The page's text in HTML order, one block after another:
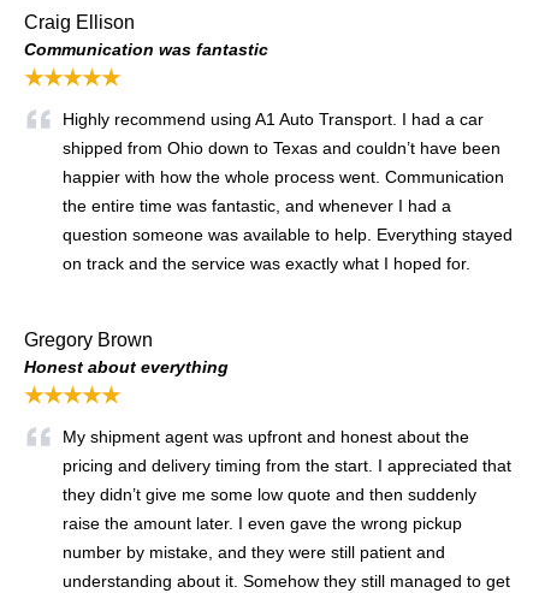
Craig Ellison
Communication was fantastic
★★★★★
Highly recommend using A1 Auto Transport. I had a car
shipped from Ohio down to Texas and couldn’t have been
happier with how the whole process went. Communication
the entire time was fantastic, and whenever I had a
question someone was available to help. Everything stayed
on track and the service was exactly what I hoped for.
Gregory Brown
Honest about everything
★★★★★
My shipment agent was upfront and honest about the
pricing and delivery timing from the start. I appreciated that
they didn’t give me some low quote and then suddenly
raise the amount later. I even gave the wrong pickup
number by mistake, and they were still patient and
understanding about it. Somehow they still managed to get